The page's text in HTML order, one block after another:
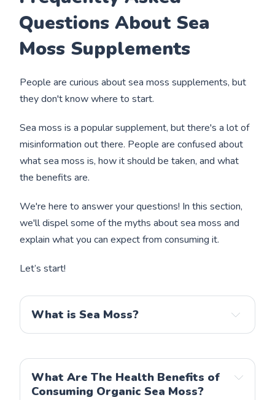
Questions About Sea
Moss Supplements
People are curious about sea moss supplements, but
they don't know where to start.
Sea moss is a popular supplement, but there's a lot of
misinformation out there. People are confused about
what sea moss is, how it should be taken, and what
the benefits are.
We're here to answer your questions! In this section,
we'll dispel some of the myths about sea moss and
explain what you can expect from consuming it.
Let’s start!
What is Sea Moss?
What Are The Health Benefits of
Consuming Organic Sea Moss?